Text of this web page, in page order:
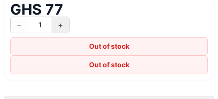
GHS 77
− 1 +
Out of stock
Out of stock